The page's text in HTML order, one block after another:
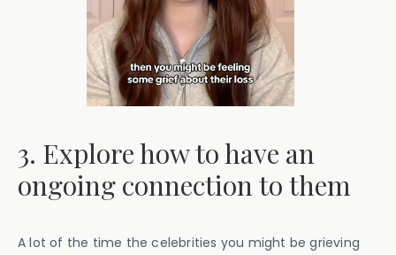
3. Explore how to have an
ongoing connection to them
A lot of the time the celebrities you might be grieving